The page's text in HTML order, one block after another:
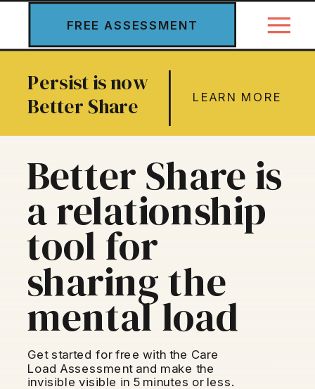
FREE ASSESSMENT
Persist is now
Better Share
LEARN MORE
Better Share is
a relationship
tool for
sharing the
mental load
Get started for free with the Care
Load Assessment and make the
invisible visible in 5 minutes or less.